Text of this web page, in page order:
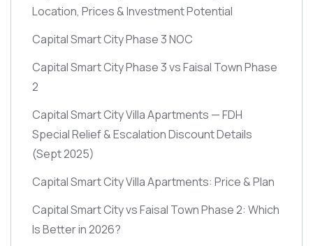
Location, Prices & Investment Potential
Capital Smart City Phase 3 NOC
Capital Smart City Phase 3 vs Faisal Town Phase
2
Capital Smart City Villa Apartments — FDH
Special Relief & Escalation Discount Details
(Sept 2025)
Capital Smart City Villa Apartments: Price & Plan
Capital Smart City vs Faisal Town Phase 2: Which
Is Better in 2026?